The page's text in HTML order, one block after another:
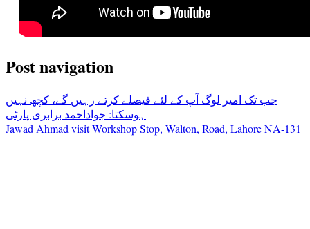
Post navigation
جب تک امیر لوگ آپ کے لئے فیصلے کرتے رہیں گے، کچھ نہیں
ہوسکتا: جواداحمد برابری پارٹی
Jawad Ahmad visit Workshop Stop, Walton, Road, Lahore NA-131